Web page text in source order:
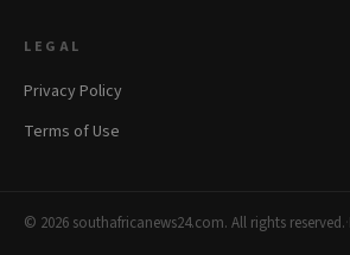
LEGAL
Privacy Policy
Terms of Use
© 2026 southafricanews24.com. All rights reserved.·